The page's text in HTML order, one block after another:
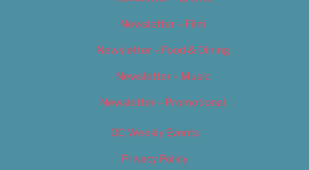
Newsletter – Film
Newsletter – Food & Dining
Newsletter – Music
Newsletter – Promotional
OC Weekly Events
Privacy Policy